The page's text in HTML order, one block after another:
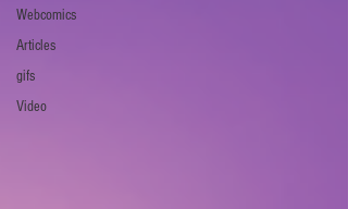
Webcomics
Articles
gifs
Video